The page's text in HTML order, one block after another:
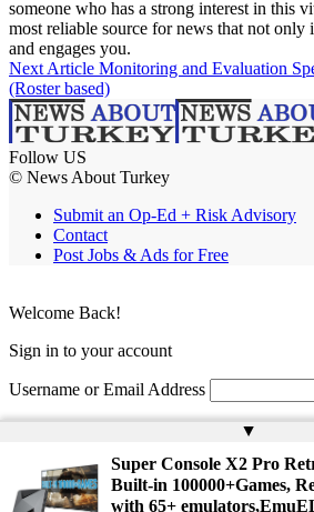
someone who has a strong interest in this
most reliable source for news that not only
and engages you.
Next Article Monitoring and Evaluation
(Roster based)
Follow US
© News About Turkey
Submit an Op-Ed + Risk Advisory
Contact
Post Jobs & Ads for Free
▲
Super Console X2 Pro
Built-in 100000+Games,
with 65+
Welcome Back!
Sign in to your account
Username or Email Address
Remember Me